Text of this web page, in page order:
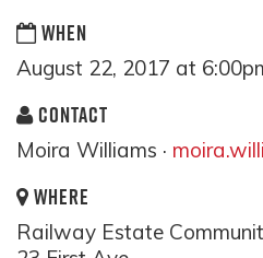
WHEN
August 22, 2017 at
CONTACT
Moira Williams ·
WHERE
Railway Estate